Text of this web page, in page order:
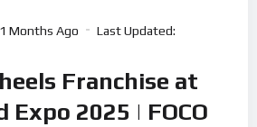
Months Ago
Last Updated:
Franchise at
Expo 2025 | FOCO